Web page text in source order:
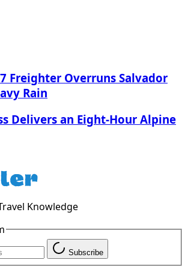
Freighter Overruns Salvador
Rain
Delivers an Eight-Hour Alpine
Knowledge
Subscribe